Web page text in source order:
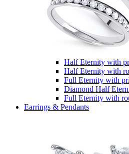
Half Eternity with
Half Eternity with
Full Eternity with
Diamond Half
Full Eternity with
Earrings & Pendants